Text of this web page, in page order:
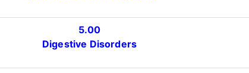
5.00
Digestive Disorders